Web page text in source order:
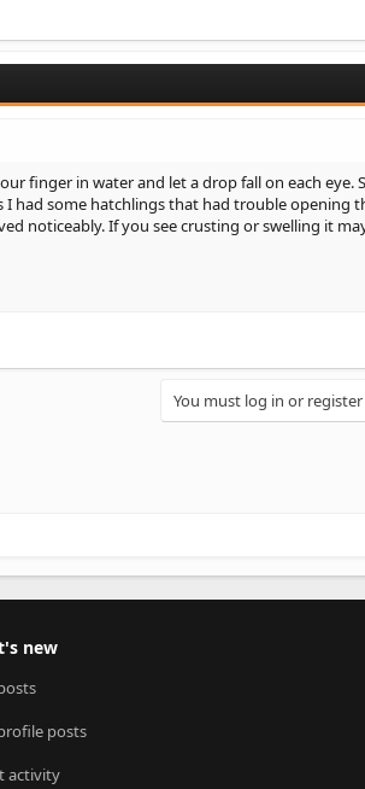
finger in water and let a drop fall on each eye.
I had some hatchlings that had trouble opening
noticeably. If you see crusting or swelling it
You must log in or
new
posts
activity